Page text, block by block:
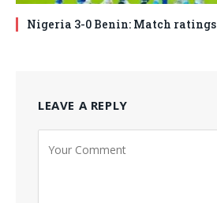
Nigeria 3-0 Benin: Match ratings
LEAVE A REPLY